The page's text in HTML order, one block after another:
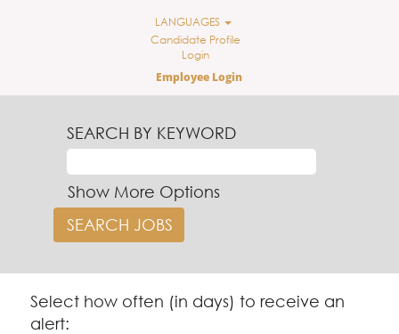
LANGUAGES
Candidate Profile
Login
Employee Login
SEARCH BY KEYWORD
Show More Options
Select how often (in days) to receive an
alert: